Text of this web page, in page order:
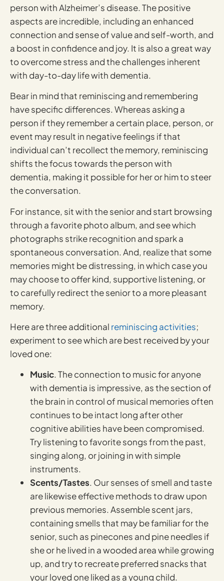
person with Alzheimer’s disease. The positive
aspects are incredible, including an enhanced
connection and sense of value and self-worth, and
a boost in confidence and joy. It is also a great way
to overcome stress and the challenges inherent
with day-to-day life with dementia.
Bear in mind that reminiscing and remembering
have specific differences. Whereas asking a
person if they remember a certain place, person, or
event may result in negative feelings if that
individual can’t recollect the memory, reminiscing
shifts the focus towards the person with
dementia, making it possible for her or him to steer
the conversation.
For instance, sit with the senior and start browsing
through a favorite photo album, and see which
photographs strike recognition and spark a
spontaneous conversation. And, realize that some
memories might be distressing, in which case you
may choose to offer kind, supportive listening, or
to carefully redirect the senior to a more pleasant
memory.
Here are three additional reminiscing activities;
experiment to see which are best received by your
loved one:
Music. The connection to music for anyone
with dementia is impressive, as the section of
the brain in control of musical memories often
continues to be intact long after other
cognitive abilities have been compromised.
Try listening to favorite songs from the past,
singing along, or joining in with simple
instruments.
Scents/Tastes. Our senses of smell and taste
are likewise effective methods to draw upon
previous memories. Assemble scent jars,
containing smells that may be familiar for the
senior, such as pinecones and pine needles if
she or he lived in a wooded area while growing
up, and try to recreate preferred snacks that
your loved one liked as a young child.